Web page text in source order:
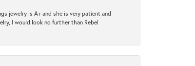
jewelry is A+ and she is very patient and
I would look no further than Rebel